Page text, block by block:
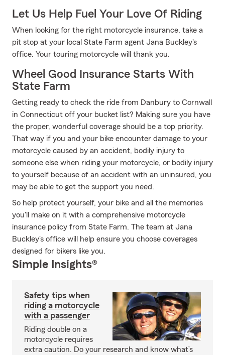
Let Us Help Fuel Your Love Of Riding
When looking for the right motorcycle insurance, take a
pit stop at your local State Farm agent Jana Buckley's
office. Your touring motorcycle will thank you.
Wheel Good Insurance Starts With
State Farm
Getting ready to check the ride from Danbury to Cornwall
in Connecticut off your bucket list? Making sure you have
the proper, wonderful coverage should be a top priority.
That way if you and your bike encounter damage to your
motorcycle caused by an accident, bodily injury to
someone else when riding your motorcycle, or bodily injury
to yourself because of an accident with an uninsured, you
may be able to get the support you need.
So help protect yourself, your bike and all the memories
you'll make on it with a comprehensive motorcycle
insurance policy from State Farm. The team at Jana
Buckley's office will help ensure you choose coverages
designed for bikers like you.
Simple Insights®
Safety tips when
riding a motorcycle
with a passenger
Riding double on a
motorcycle requires
extra caution. Do your research and know what’s